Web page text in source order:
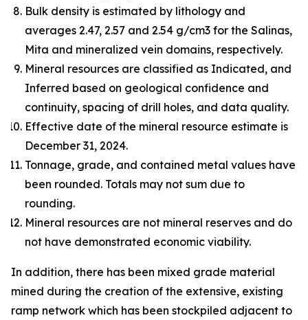
Bulk density is estimated by lithology and
averages 2.47, 2.57 and 2.54 g/cm3 for the Salinas,
Mita and mineralized vein domains, respectively.
Mineral resources are classified as Indicated, and
Inferred based on geological confidence and
continuity, spacing of drill holes, and data quality.
Effective date of the mineral resource estimate is
December 31, 2024.
Tonnage, grade, and contained metal values have
been rounded. Totals may not sum due to
rounding.
Mineral resources are not mineral reserves and do
not have demonstrated economic viability.
In addition, there has been mixed grade material
mined during the creation of the extensive, existing
ramp network which has been stockpiled adjacent to